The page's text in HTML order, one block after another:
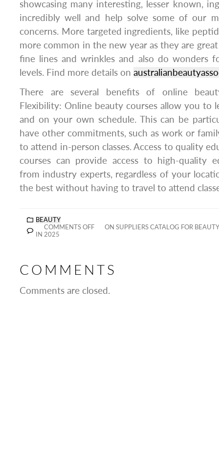
showcasing many interesting, lesser known,
incredibly well and help solve some of our
concerns. More targeted ingredients, like
more common in the new year as they are
fine lines and wrinkles and also do wonders
levels. Find more details on
There are several benefits of online
Flexibility: Online beauty courses allow you to
and on your own schedule. This can be
have other commitments, such as work or
to attend in-person classes. Access to quality
courses can provide access to high-quality
from industry experts, regardless of your
the best without having to travel to attend
BEAUTY
COMMENTS OFF
ON SUPPLIERS CATALOG FOR
IN 2025
COMMENTS
Comments are closed.